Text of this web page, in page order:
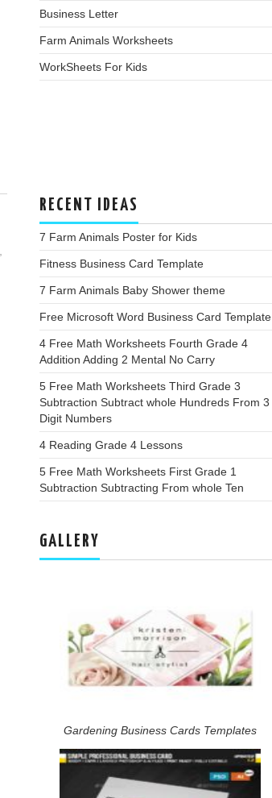
Business Letter
Farm Animals Worksheets
WorkSheets For Kids
RECENT IDEAS
7 Farm Animals Poster for Kids
Fitness Business Card Template
7 Farm Animals Baby Shower theme
Free Microsoft Word Business Card Template
4 Free Math Worksheets Fourth Grade 4
Addition Adding 2 Mental No Carry
5 Free Math Worksheets Third Grade 3
Subtraction Subtract whole Hundreds From 3
Digit Numbers
4 Reading Grade 4 Lessons
5 Free Math Worksheets First Grade 1
Subtraction Subtracting From whole Ten
GALLERY
Gardening Business Cards Templates